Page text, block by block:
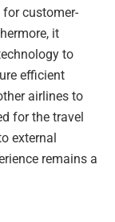
customer-
it
to
efficient
airlines to
for the travel
external
remains a